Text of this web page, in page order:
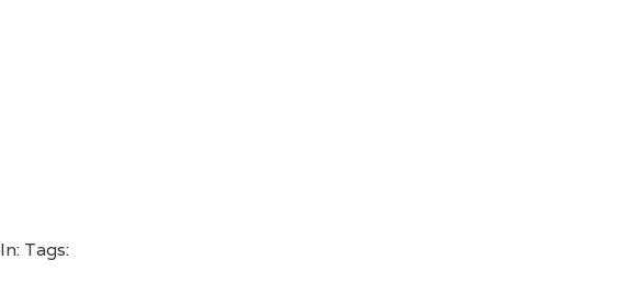
In: Tags: